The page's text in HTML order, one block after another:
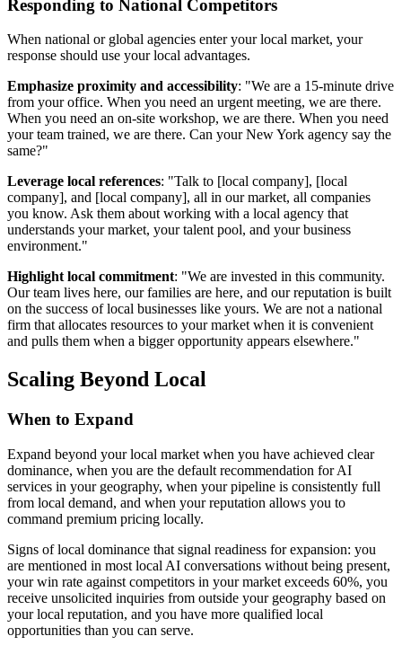
Responding to National Competitors
When national or global agencies enter your local market, your
response should use your local advantages.
Emphasize proximity and accessibility: "We are a 15-minute drive
from your office. When you need an urgent meeting, we are there.
When you need an on-site workshop, we are there. When you need
your team trained, we are there. Can your New York agency say the
same?"
Leverage local references: "Talk to [local company], [local
company], and [local company], all in our market, all companies
you know. Ask them about working with a local agency that
understands your market, your talent pool, and your business
environment."
Highlight local commitment: "We are invested in this community.
Our team lives here, our families are here, and our reputation is built
on the success of local businesses like yours. We are not a national
firm that allocates resources to your market when it is convenient
and pulls them when a bigger opportunity appears elsewhere."
Scaling Beyond Local
When to Expand
Expand beyond your local market when you have achieved clear
dominance, when you are the default recommendation for AI
services in your geography, when your pipeline is consistently full
from local demand, and when your reputation allows you to
command premium pricing locally.
Signs of local dominance that signal readiness for expansion: you
are mentioned in most local AI conversations without being present,
your win rate against competitors in your market exceeds 60%, you
receive unsolicited inquiries from outside your geography based on
your local reputation, and you have more qualified local
opportunities than you can serve.